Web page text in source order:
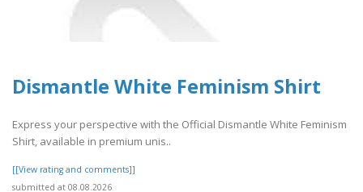
Dismantle White Feminism Shirt
Express your perspective with the Official Dismantle White Feminism
Shirt, available in premium unis..
[[View rating and comments]]
submitted at 08.08.2026